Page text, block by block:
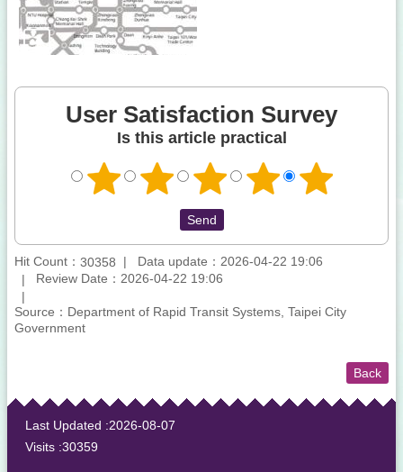
User Satisfaction Survey
Is this article practical
Hit Count： 30358
Data update：2026-04-22 19:06
Review Date：2026-04-22 19:06
Source：Department of Rapid Transit Systems, Taipei City
Government
Back
:::
Last Updated
2026-08-07
Visits 30359